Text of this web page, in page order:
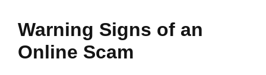
Warning Signs of an
Online Scam